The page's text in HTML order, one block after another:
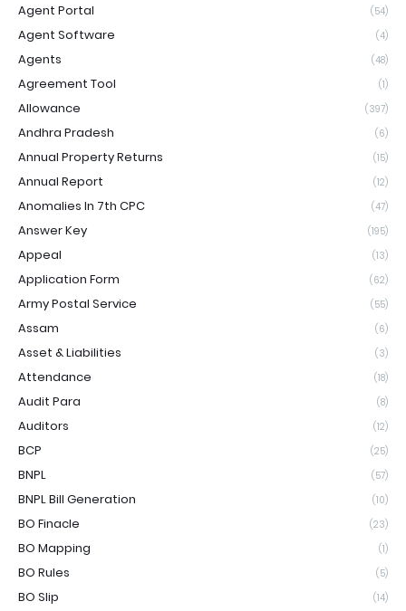
Agent Portal (54)
Agent Software (4)
Agents (48)
Agreement Tool (1)
Allowance (397)
Andhra Pradesh (6)
Annual Property Returns (15)
Annual Report (12)
Anomalies In 7th CPC (47)
Answer Key (195)
Appeal (13)
Application Form (62)
Army Postal Service (55)
Assam (6)
Asset & Liabilities (3)
Attendance (18)
Audit Para (8)
Auditors (12)
BCP (25)
BNPL (57)
BNPL Bill Generation (10)
BO Finacle (23)
BO Mapping (1)
BO Rules (5)
BO Slip (14)